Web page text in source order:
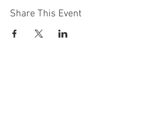
Share This Event